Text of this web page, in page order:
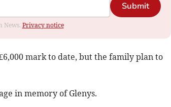
Submit
News. Privacy notice
mark to date, but the family plan to
in memory of Glenys.